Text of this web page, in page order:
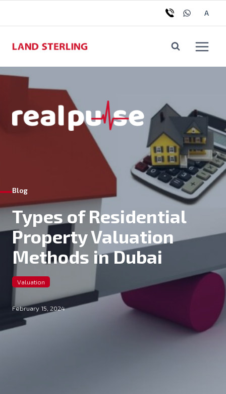
content
A
Blog
Types of Residential
Property Valuation
Methods in Dubai
Valuation
February 15, 2024